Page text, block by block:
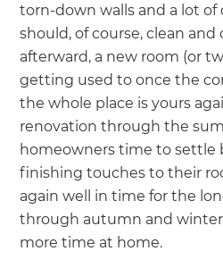
torn-down walls and a lot
should, of course, clean
afterward, a new room (or
getting used to once the
the whole place is yours
renovation through the
homeowners time to settle
finishing touches to their
again well in time for the
through autumn and winter
more time at home.